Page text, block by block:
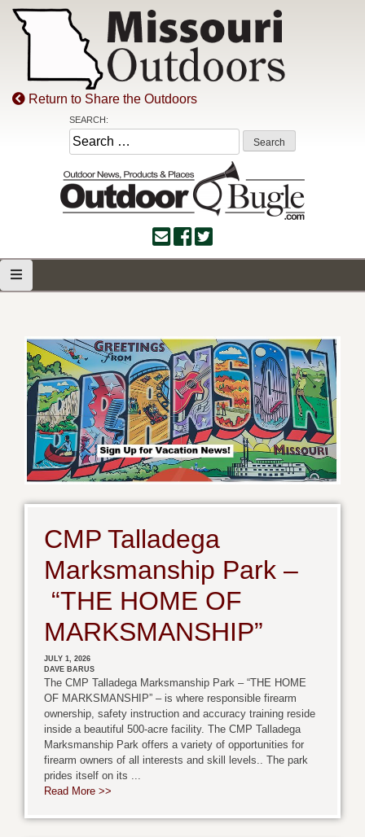
Skip
content
Return to Share the Outdoors
SEARCH:
Search
for:
CMP Talladega
Marksmanship Park –
“THE HOME OF
MARKSMANSHIP”
JULY 1, 2026
DAVE BARUS
The CMP Talladega Marksmanship Park – “THE HOME
OF MARKSMANSHIP” – is where responsible firearm
ownership, safety instruction and accuracy training reside
inside a beautiful 500-acre facility. The CMP Talladega
Marksmanship Park offers a variety of opportunities for
firearm owners of all interests and skill levels.. The park
prides itself on its ...
Read More >>